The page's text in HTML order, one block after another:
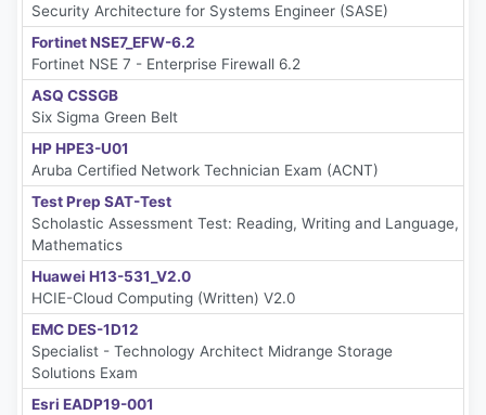
Security Architecture for Systems Engineer (SASE)
Fortinet NSE7_EFW-6.2
Fortinet NSE 7 - Enterprise Firewall 6.2
ASQ CSSGB
Six Sigma Green Belt
HP HPE3-U01
Aruba Certified Network Technician Exam (ACNT)
Test Prep SAT-Test
Scholastic Assessment Test: Reading, Writing and Language,
Mathematics
Huawei H13-531_V2.0
HCIE-Cloud Computing (Written) V2.0
EMC DES-1D12
Specialist - Technology Architect Midrange Storage
Solutions Exam
Esri EADP19-001